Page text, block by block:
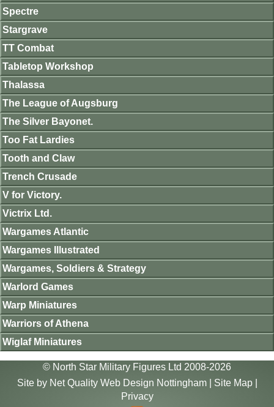
Spectre
Stargrave
TT Combat
Tabletop Workshop
Thalassa
The League of Augsburg
The Silver Bayonet.
Too Fat Lardies
Tooth and Claw
Trench Crusade
V for Victory.
Victrix Ltd.
Wargames Atlantic
Wargames Illustrated
Wargames, Soldiers & Strategy
Warlord Games
Warp Miniatures
Warriors of Athena
Wiglaf Miniatures
© North Star Military Figures Ltd 2008-2026
Site by Net Quality Web Design Nottingham| Site Map|
Privacy